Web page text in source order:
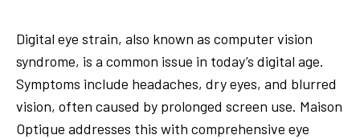
Digital eye strain, also known as computer vision
syndrome, is a common issue in today’s digital age.
Symptoms include headaches, dry eyes, and blurred
vision, often caused by prolonged screen use. Maison
Optique addresses this with comprehensive eye